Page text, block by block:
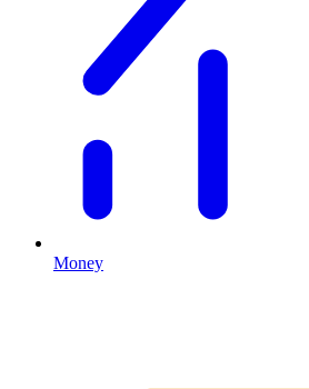
Money